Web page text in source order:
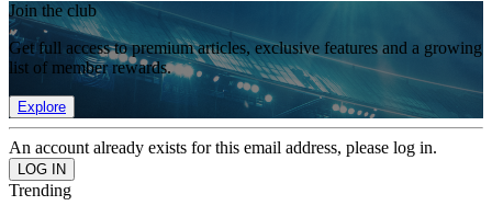
Join the club
Get full access to premium articles, exclusive features and a growing
list of member rewards.
Explore
An account already exists for this email address, please log in.
Trending